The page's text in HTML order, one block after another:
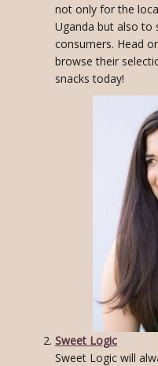
not only for the
Uganda but also to
consumers. Head
browse their
snacks today!
Sweet Logic
Sweet Logic will